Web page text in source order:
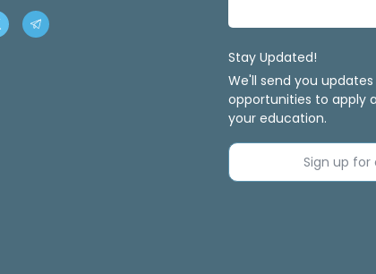
Stay Updated!
We'll send you
opportunities to apply
your education.
Sign up